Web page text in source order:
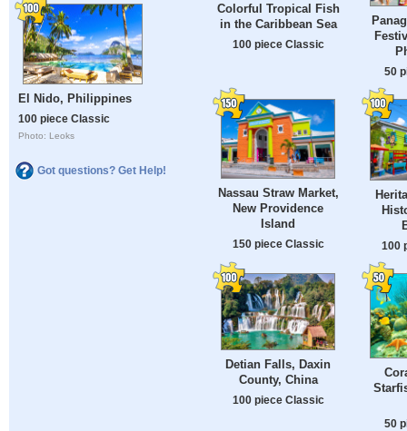
El Nido, Philippines
100 piece Classic
Photo: Leoks
Got questions? Get Help!
Colorful Tropical Fish
in the Caribbean Sea
100 piece Classic
50
Nassau Straw Market,
New Providence
Island
150 piece Classic 100
Detian Falls, Daxin
County, China
100 piece Classic
50